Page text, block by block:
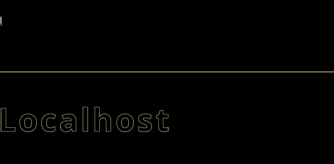
Localhost